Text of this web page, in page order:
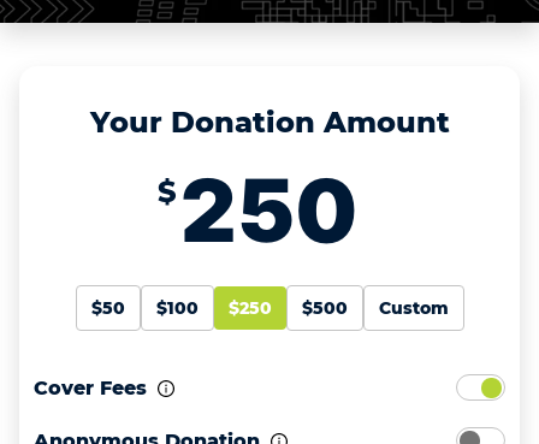
Your Donation Amount
$
$50 $100 $250 $500 Custom
Cover Fees